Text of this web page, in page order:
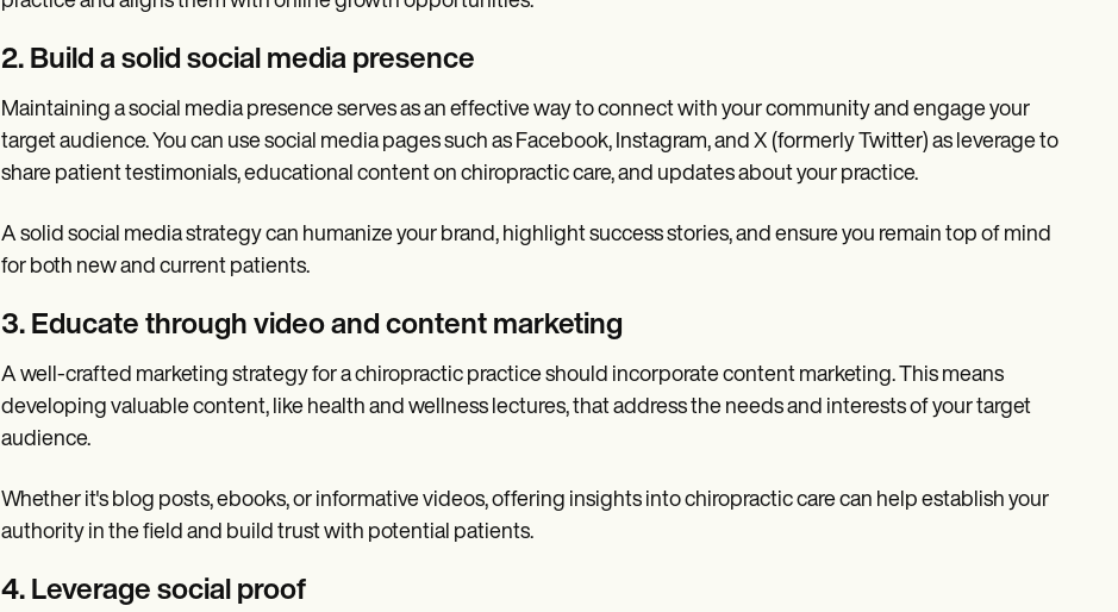
2. Build a solid social media presence
Maintaining a social media presence serves as an effective way to connect with your community and engage your
target audience. You can use social media pages such as Facebook, Instagram, and X (formerly Twitter) as leverage to
share patient testimonials, educational content on chiropractic care, and updates about your practice.
A solid social media strategy can humanize your brand, highlight success stories, and ensure you remain top of mind
for both new and current patients.
3. Educate through video and content marketing
A well-crafted marketing strategy for a chiropractic practice should incorporate content marketing. This means
developing valuable content, like health and wellness lectures, that address the needs and interests of your target
audience.
Whether it's blog posts, ebooks, or informative videos, offering insights into chiropractic care can help establish your
authority in the field and build trust with potential patients.
4. Leverage social proof